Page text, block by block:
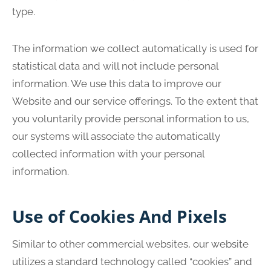
type.
The information we collect automatically is used for
statistical data and will not include personal
information. We use this data to improve our
Website and our service offerings. To the extent that
you voluntarily provide personal information to us,
our systems will associate the automatically
collected information with your personal
information.
Use of Cookies And Pixels
Similar to other commercial websites, our website
utilizes a standard technology called “cookies” and